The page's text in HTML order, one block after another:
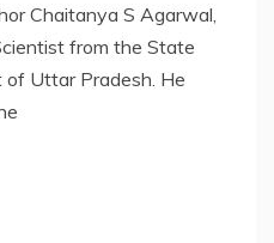
Chaitanya S Agarwal,
from the State
Uttar Pradesh. He